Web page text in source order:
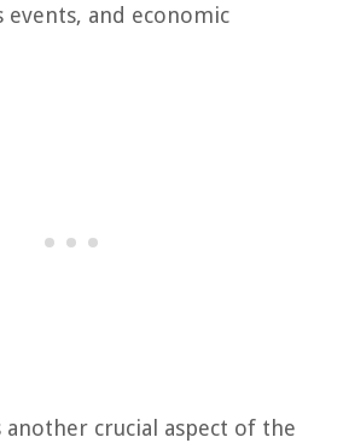
events, and economic
crucial aspect of the